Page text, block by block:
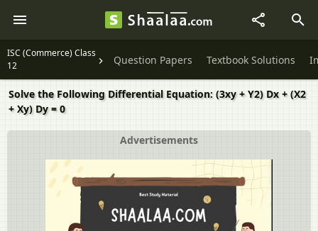
ISC (Commerce) Class
12
Question Papers Textbook Solutions
Solve the Following Differential Equation: (3xy + Y2) Dx + (X2
+ Xy) Dy = 0
Advertisements